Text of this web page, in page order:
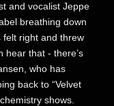
and vocalist Jeppe
breathing down
felt right and threw
hear that - there’s
who has
back to “Velvet
shows.